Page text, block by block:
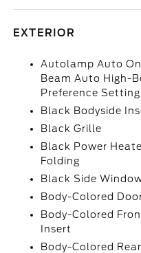
EXTERIOR
Autolamp Auto
Beam Auto High-
Preference
Black Bodyside
Black Grille
Black Power
Folding
Black Side
Body-Colored
Body-Colored
Insert
Body-Colored